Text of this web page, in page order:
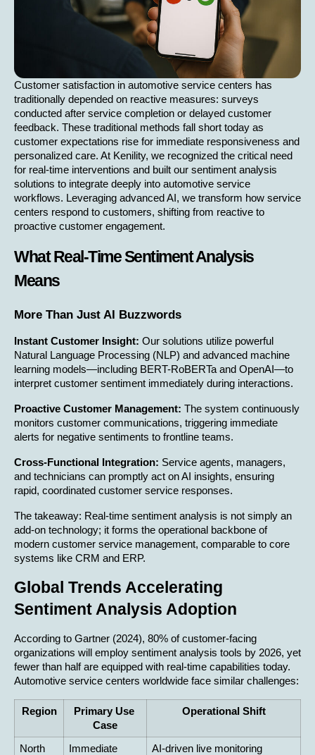
Customer satisfaction in automotive service centers has
traditionally depended on reactive measures: surveys
conducted after service completion or delayed customer
feedback. These traditional methods fall short today as
customer expectations rise for immediate responsiveness and
personalized care. At Kenility, we recognized the critical need
for real-time interventions and built our sentiment analysis
solutions to integrate deeply into automotive service
workflows. Leveraging advanced AI, we transform how service
centers respond to customers, shifting from reactive to
proactive customer engagement.
What Real-Time Sentiment Analysis
Means
More Than Just AI Buzzwords
Instant Customer Insight: Our solutions utilize powerful
Natural Language Processing (NLP) and advanced machine
learning models—including BERT-RoBERTa and OpenAI—to
interpret customer sentiment immediately during interactions.
Proactive Customer Management: The system continuously
monitors customer communications, triggering immediate
alerts for negative sentiments to frontline teams.
Cross-Functional Integration: Service agents, managers,
and technicians can promptly act on AI insights, ensuring
rapid, coordinated customer service responses.
The takeaway: Real-time sentiment analysis is not simply an
add-on technology; it forms the operational backbone of
modern customer service management, comparable to core
systems like CRM and ERP.
Global Trends Accelerating
Sentiment Analysis Adoption
According to Gartner (2024), 80% of customer-facing
organizations will employ sentiment analysis tools by 2026, yet
fewer than half are equipped with real-time capabilities today.
Automotive service centers worldwide face similar challenges:
Region
Primary Use
Case
Operational Shift
North
Immediate
AI-driven live monitoring